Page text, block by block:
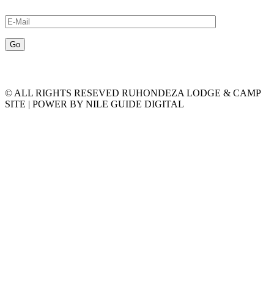
© ALL RIGHTS RESEVED RUHONDEZA LODGE & CAMP
SITE | POWER BY NILE GUIDE DIGITAL